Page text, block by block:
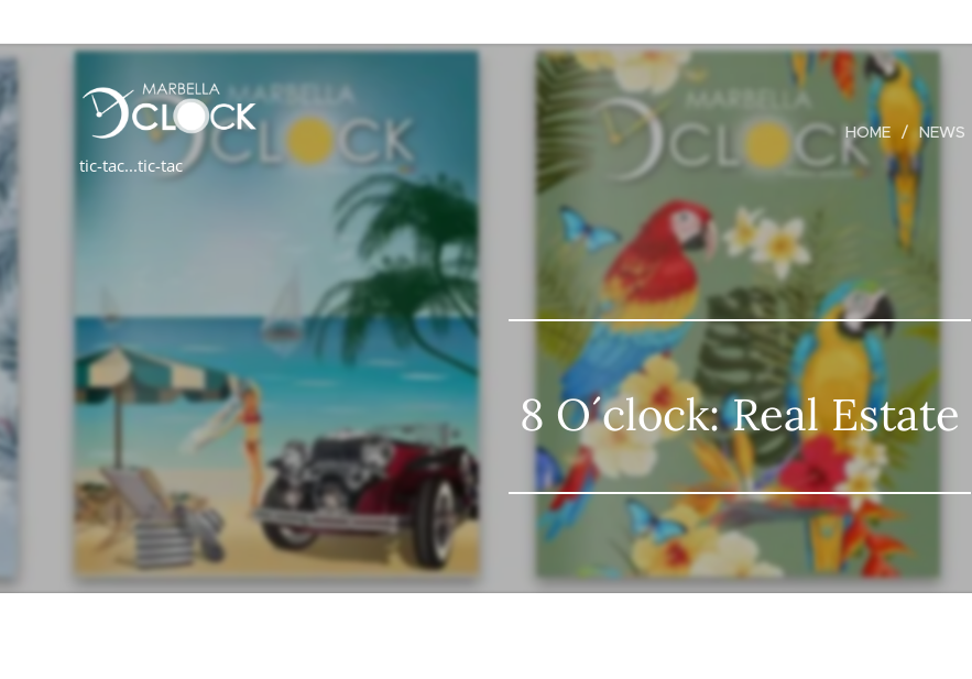
tic-tac...tic-tac
HOME NEWS
8 O´clock: Real Estate